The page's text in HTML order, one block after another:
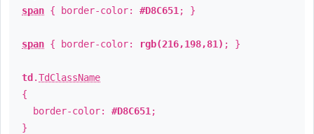
span { border-color: #D8C651 ; }
span { border-color: rgb(216,198,81) ; }
td .TdClassName
{
border-color: #D8C651 ;
}